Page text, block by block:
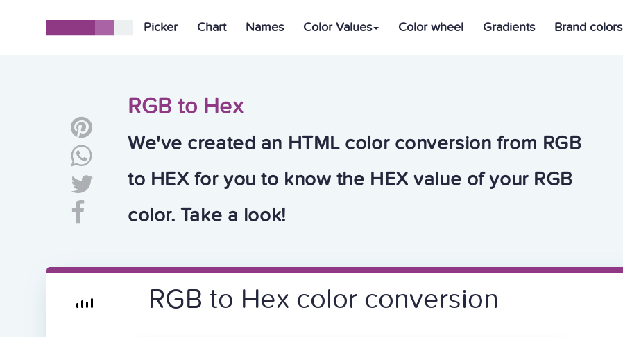
Picker Chart Names Color Values Color wheel Gradients Brand colors
RGB to Hex
We've created an HTML color conversion from RGB
to HEX for you to know the HEX value of your RGB
color. Take a look!
RGB to Hex color conversion